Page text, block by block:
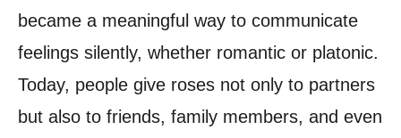
became a meaningful way to communicate
feelings silently, whether romantic or platonic.
Today, people give roses not only to partners
but also to friends, family members, and even